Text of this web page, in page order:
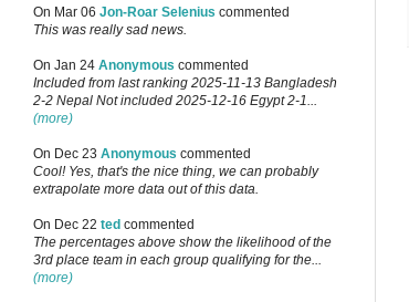
On Mar 06 Jon-Roar Selenius commented
This was really sad news.
On Jan 24 Anonymous commented
Included from last ranking 2025-11-13 Bangladesh
2-2 Nepal Not included 2025-12-16 Egypt 2-1...
(more)
On Dec 23 Anonymous commented
Cool! Yes, that's the nice thing, we can probably
extrapolate more data out of this data.
On Dec 22 ted commented
The percentages above show the likelihood of the
3rd place team in each group qualifying for the...
(more)